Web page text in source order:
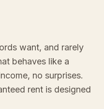
want, and rarely
behaves like a
no surprises.
rent is designed